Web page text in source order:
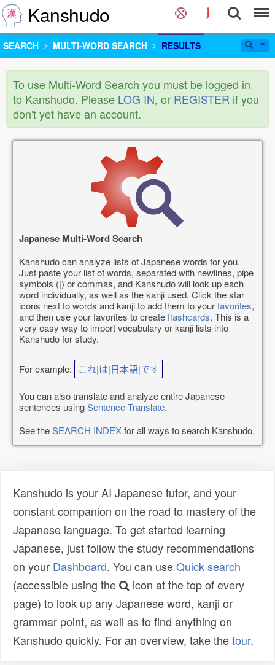
Kanshudo
SEARCH MULTI-WORD SEARCH RESULTS
To use Multi-Word Search you must be logged in
to Kanshudo. Please LOG IN, or REGISTER if you
don't yet have an account.
Japanese Multi-Word Search
Kanshudo can analyze lists of Japanese words for you.
Just paste your list of words, separated with newlines, pipe
symbols (|) or commas, and Kanshudo will look up each
word individually, as well as the kanji used. Click the star
icons next to words and kanji to add them to yourfavorites,
and then use your favorites to createflashcards. This is a
very easy way to import vocabulary or kanji lists into
Kanshudo for study.
For example: これ|は|日本語|です
You can also translate and analyze entire Japanese
sentences usingSentence Translate.
See theSEARCH INDEXfor all ways to search Kanshudo.
Kanshudo is your AI Japanese tutor, and your
constant companion on the road to mastery of the
Japanese language. To get started learning
Japanese, just follow the study recommendations
on your Dashboard. You can useQuick search
(accessible using the
icon at the top of every
page) to look up any Japanese word, kanji or
grammar point, as well as to find anything on
Kanshudo quickly. For an overview, take thetour.